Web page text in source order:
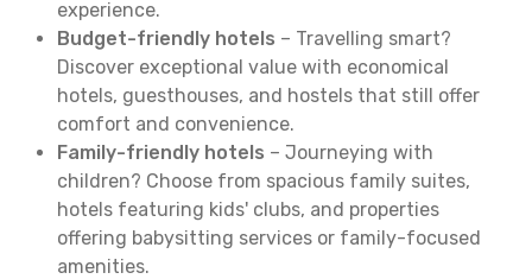
experience.
Budget-friendly hotels – Travelling smart?
Discover exceptional value with economical
hotels, guesthouses, and hostels that still offer
comfort and convenience.
Family-friendly hotels – Journeying with
children? Choose from spacious family suites,
hotels featuring kids' clubs, and properties
offering babysitting services or family-focused
amenities.